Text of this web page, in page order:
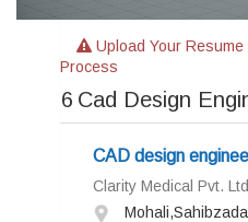
Upload Your
Process
6 Cad Design
CAD design
Clarity Medical Pvt. Ltd